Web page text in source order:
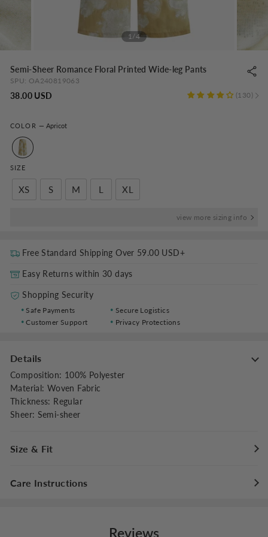
1/4
Semi-Sheer Romance Floral Printed Wide-leg Pants
SPU: OA240819063
130
38.00 USD
COLOR — Apricot
SIZE
XS S M L XL
view more sizing info
Free Standard Shipping Over 59.00 USD+
Easy Returns within 30 days
Shopping Security
Safe Payments
Secure Logistics
Customer Support
Privacy Protections
Details
Composition: 100% Polyester
Material: Woven Fabric
Thickness: Regular
Sheer: Semi-sheer
Size & Fit
Waist type:Mid Waist
Care Instructions
Reviews